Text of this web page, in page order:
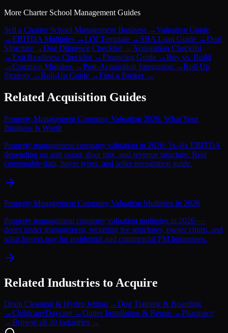
More Charter School Management Guides
Sell a Charter School Management Business →Valuation Guide
→EBITDA Multiples →LOI Template → SBA Loan Guide →Deal
Structure →Due Diligence Checklist → Acquisition Checklist
→Exit Readiness Checklist →Financing Guide →Buy vs. Build
→Common Mistakes →Post-Acquisition Integration →Roll-Up
Strategy →Roll-Up Guide →Find a Broker→
Related Acquisition Guides
Property Management Company Valuation 2026: What Your
Business Is Worth
Property management company valuation in 2026: 3x–6x EBITDA
depending on unit count, door mix, and revenue structure. Real
comparable data, buyer types, and seller preparation guide.
Property Management Company Valuation Multiples in 2026
Property management company valuation multiples in 2026 —
doors under management, recurring fee structures, owner churn, and
what buyers pay for residential and commercial PM businesses.
Related Industries to Acquire
Drain Cleaning & Hydro Jetting →Dog Training & Boarding
→Childcare/Daycare →Gutter Installation & Repair→Pharmacy
→Browse all 30 industries →